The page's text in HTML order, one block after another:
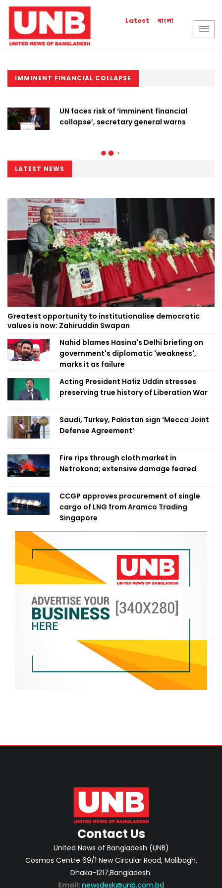
Latest বাংলা
IMMINENT FINANCIAL COLLAPSE
UN faces risk of ‘imminent financial
collapse’, secretary general warns
LATEST NEWS
Greatest opportunity to institutionalise democratic
values is now: Zahiruddin Swapan
Nahid blames Hasina's Delhi briefing on
government's diplomatic 'weakness',
marks it as failure
Acting President Hafiz Uddin stresses
preserving true history of Liberation War
Saudi, Turkey, Pakistan sign ‘Mecca Joint
Defense Agreement’
Fire rips through cloth market in
Netrokona; extensive damage feared
CCGP approves procurement of single
cargo of LNG from Aramco Trading
Singapore
Contact Us
United News of Bangladesh (UNB)
Cosmos Centre 69/1 New Circular Road, Malibagh,
Dhaka-1217,Bangladesh.
Email: newsdesk@unb.com.bd